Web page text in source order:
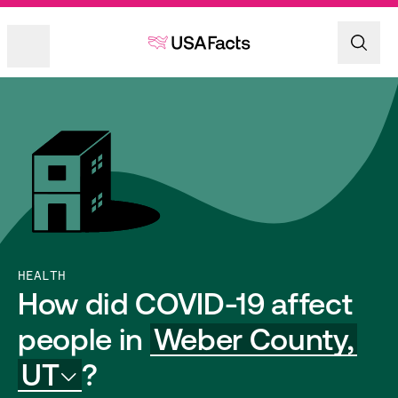
HEALTH
How did COVID-19 affect
people in Weber County,
UT
?